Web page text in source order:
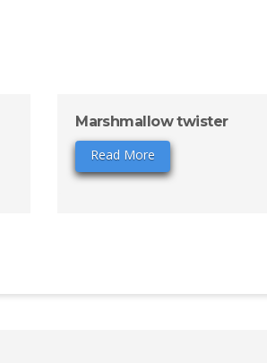
Marshmallow twister
Read More